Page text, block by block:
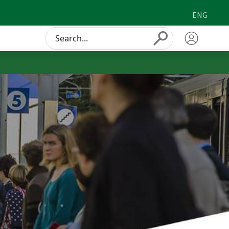
ENG
Conduct
a
Submit